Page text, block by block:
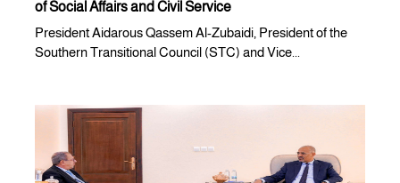
of Social Affairs and Civil Service
President Aidarous Qassem Al-Zubaidi, President of the
Southern Transitional Council (STC) and Vice...